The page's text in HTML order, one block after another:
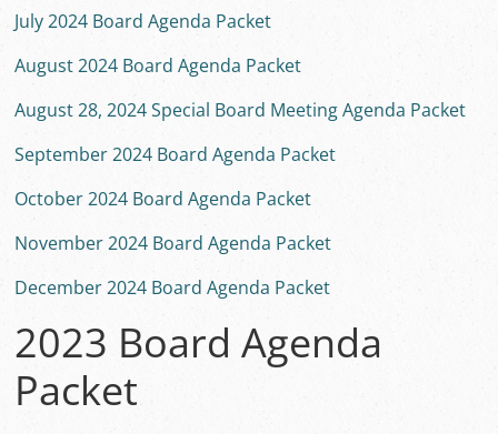
July 2024 Board Agenda Packet
August 2024 Board Agenda Packet
August 28, 2024 Special Board Meeting Agenda Packet
September 2024 Board Agenda Packet
October 2024 Board Agenda Packet
November 2024 Board Agenda Packet
December 2024 Board Agenda Packet
2023 Board Agenda
Packet